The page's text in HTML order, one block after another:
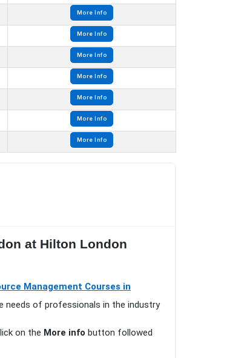
More Info
More Info
More Info
More Info
More Info
More Info
More Info
at Hilton London
Management Courses in
needs of professionals in the industry
on the More info button followed